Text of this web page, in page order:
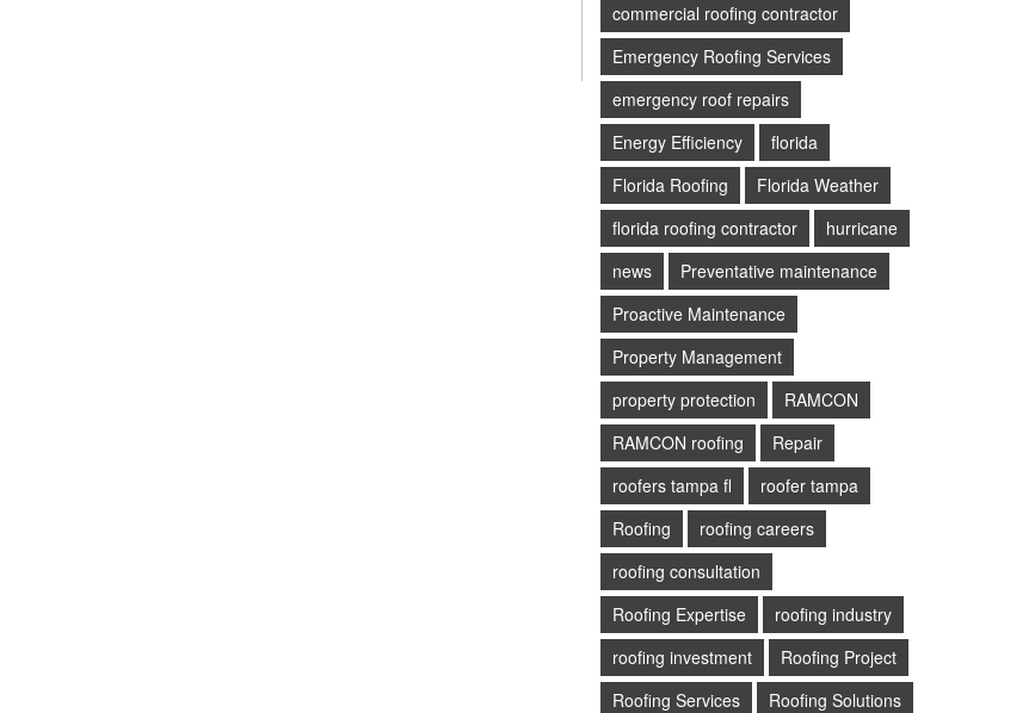
commercial roofing contractor
Emergency Roofing Services
emergency roof repairs
Energy Efficiency
florida
Florida Roofing
Florida Weather
florida roofing contractor
hurricane
news
Preventative maintenance
Proactive Maintenance
Property Management
property protection
RAMCON
RAMCON roofing
Repair
roofers tampa fl
roofer tampa
Roofing
roofing careers
roofing consultation
Roofing Expertise
roofing industry
roofing investment
Roofing Project
Roofing Services
Roofing Solutions